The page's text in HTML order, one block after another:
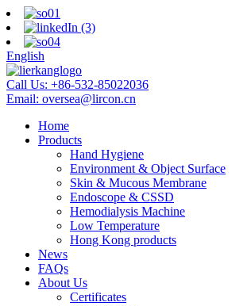
English
Call Us: +86-532-85022036
Email: oversea@lircon.cn
Home
Products
Hand Hygiene
Environment & Object Surface
Skin & Mucous Membrane
Endoscope & CSSD
Hemodialysis Machine
Low Temperature
Hong Kong products
News
FAQs
About Us
Certificates